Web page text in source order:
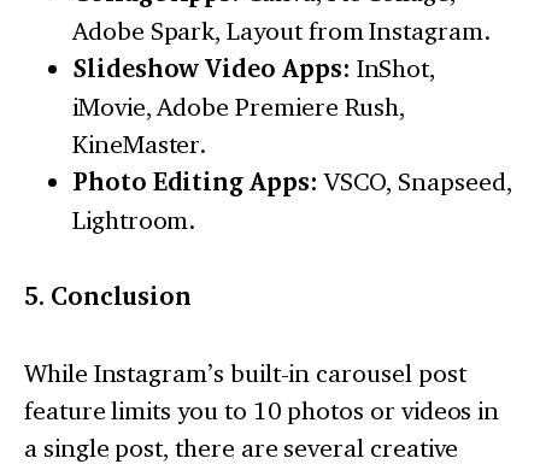
Adobe Spark, Layout from Instagram.
Slideshow Video Apps: InShot,
iMovie, Adobe Premiere Rush,
KineMaster.
Photo Editing Apps: VSCO, Snapseed,
Lightroom.
5. Conclusion
While Instagram’s built-in carousel post
feature limits you to 10 photos or videos in
a single post, there are several creative